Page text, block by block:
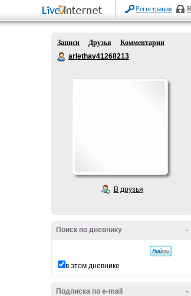
Регистрация
Записи Друзья
Комментарии
arlethav41268213
В друзья
-
Поиск по дневнику
в этом дневнике
-
Подписка по e-mail